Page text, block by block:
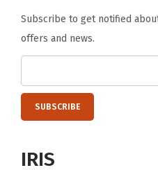
Subscribe to get notified
offers and news.
IRIS